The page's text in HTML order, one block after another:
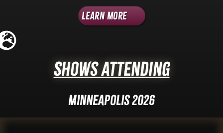
Learn More
Shows Attending
Minneapolis 2026